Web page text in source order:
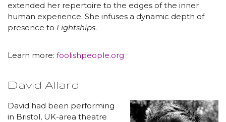
extended her repertoire to the edges of the inner
human experience. She infuses a dynamic depth of
presence to Lightships.
Learn more: foolishpeople.org
David Allard
David had been performing
in Bristol, UK-area theatre